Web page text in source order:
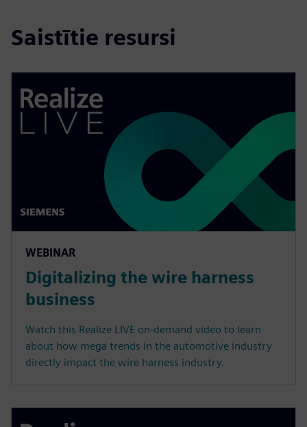
Saistītie resursi
WEBINAR
Digitalizing the wire harness
business
Watch this Realize LIVE on-demand video to learn
about how mega trends in the automotive industry
directly impact the wire harness industry.